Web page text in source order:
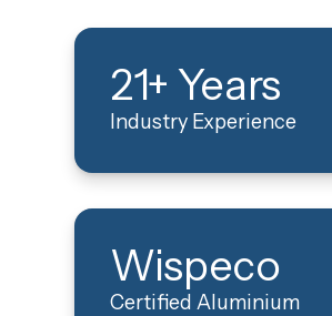
21+ Years
Industry Experience
Wispeco
Certified Aluminium